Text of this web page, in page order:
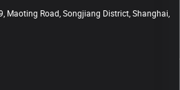
Maoting Road, Songjiang District, Shanghai,